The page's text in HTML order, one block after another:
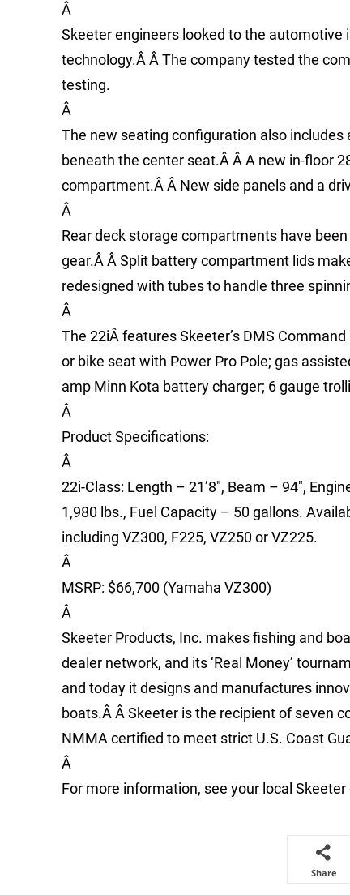
Â
Skeeter engineers looked to the
technology.Â Â The company tested the
testing.
Â
The new seating configuration also
beneath the center seat.Â Â A new in-floor
compartment.Â Â New side panels and a
Â
Rear deck storage compartments have
gear.Â Â Split battery compartment lids
redesigned with tubes to handle three
Â
The 22iÂ features Skeeter’s DMS
or bike seat with Power Pro Pole; gas
amp Minn Kota battery charger; 6 gauge
Â
Product Specifications:
Â
22i-Class: Length – 21’8″, Beam – 94″,
1,980 lbs., Fuel Capacity – 50 gallons.
including VZ300, F225, VZ250 or VZ225.
Â
MSRP: $66,700 (Yamaha VZ300)
Â
Skeeter Products, Inc. makes fishing and
dealer network, and its ‘Real Money’
and today it designs and manufactures
boats.Â Â Skeeter is the recipient of seven
NMMA certified to meet strict U.S. Coast
Â
For more information, see your local Skeeter
Share